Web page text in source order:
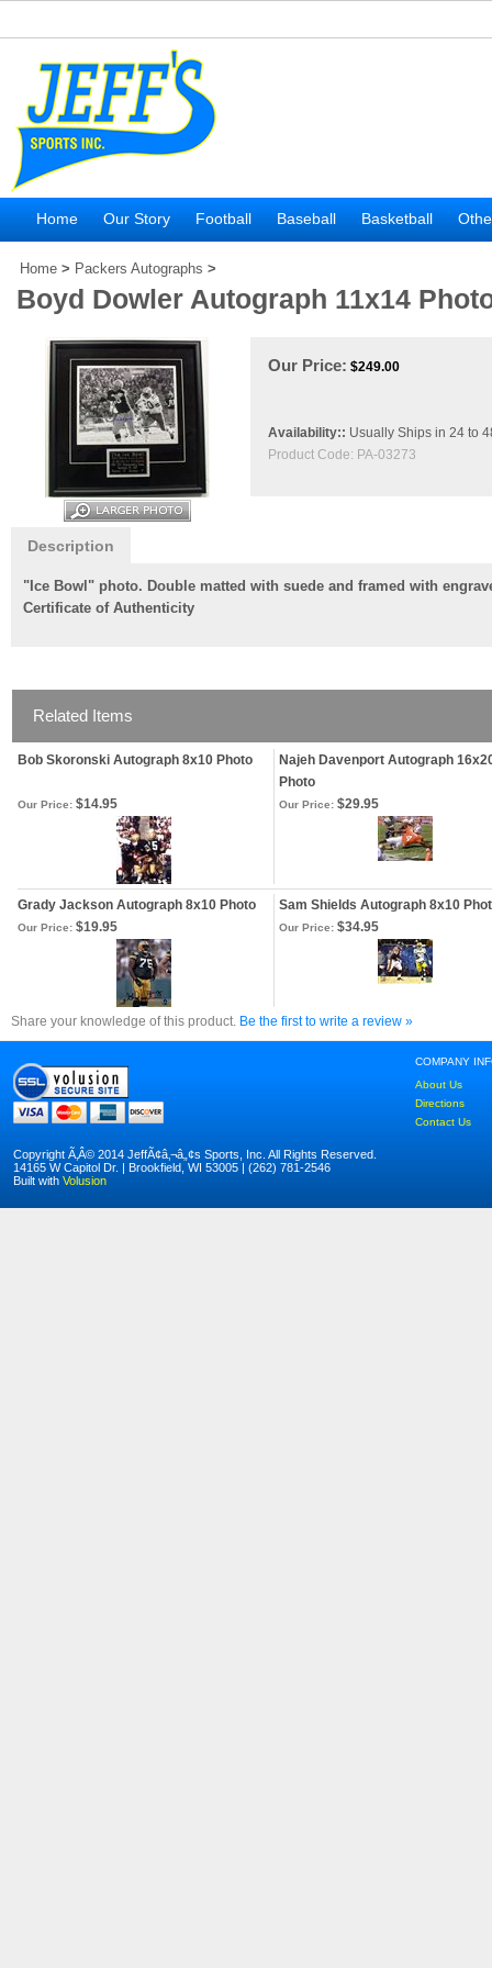
Home Our Story Football Baseball Basketball
Home > Packers Autographs >
Boyd Dowler Autograph 11x14
Our Price: $249.00
Availability:: Usually Ships in 24 to
Product Code: PA-03273
Description
"Ice Bowl" photo. Double matted with suede and framed with
Certificate of Authenticity
Related Items
Bob Skoronski Autograph 8x10 Photo
Najeh Davenport Autograph
Photo
Our Price: $14.95 Our Price: $29.95
Grady Jackson Autograph 8x10 Photo Sam Shields Autograph 8x10
Our Price: $19.95 Our Price: $34.95
Share your knowledge of this product. Be the first to write a review »
COMPANY
About Us
Directions
Contact Us
Copyright Ã‚Â© 2014 JeffÃ¢â‚¬â„¢s Sports, Inc. All Rights Reserved.
14165 W Capitol Dr. | Brookfield, WI 53005 | (262) 781-2546
Built with Volusion